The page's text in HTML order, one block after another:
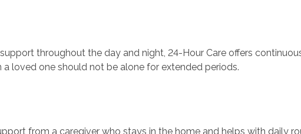
throughout the day and night, 24-Hour Care offers
loved one should not be alone for extended periods.
from a caregiver who stays in the home and helps with daily